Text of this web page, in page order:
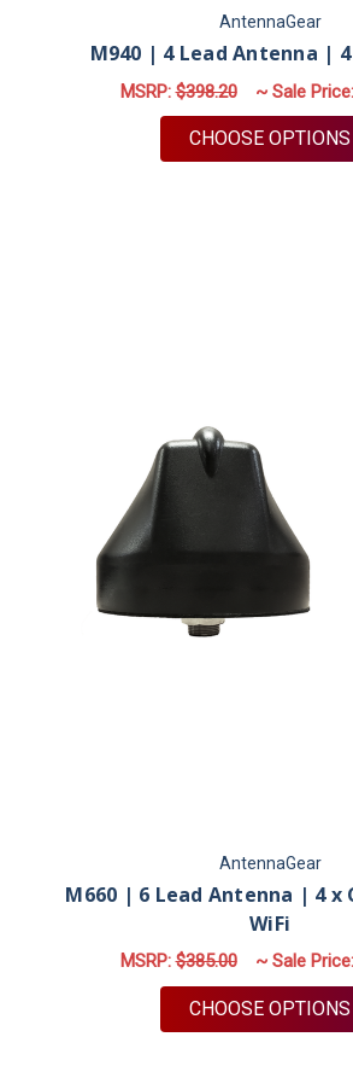
AntennaGear
M940 | 4 Lead Antenna |
MSRP:$398.20 ~ Sale Price:
CHOOSE OPTIONS
AntennaGear
M660 | 6 Lead Antenna | 4 x
WiFi
MSRP:$385.00 ~ Sale Price:
CHOOSE OPTIONS